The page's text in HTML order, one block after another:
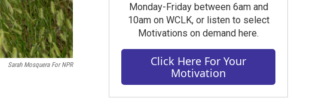
Sarah Mosquera For NPR
Monday-Friday between 6am and
10am on WCLK, or listen to select
Motivations on demand here.
Click Here For Your
Motivation